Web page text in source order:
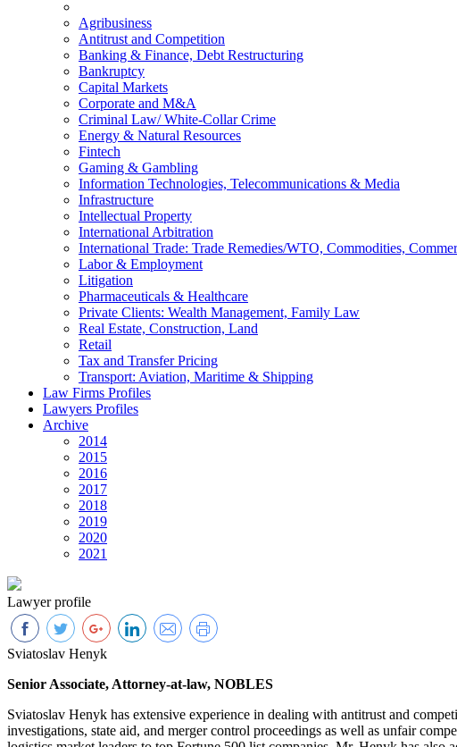
Agribusiness
Antitrust and Competition
Banking & Finance, Debt Restructuring
Bankruptcy
Capital Markets
Corporate and M&A
Criminal Law/ White-Collar Crime
Energy & Natural Resources
Fintech
Gaming & Gambling
Information Technologies, Telecommunications & Media
Infrastructure
Intellectual Property
International Arbitration
International Trade: Trade Remedies/WTO, Commodities,
Labor & Employment
Litigation
Pharmaceuticals & Healthcare
Private Clients: Wealth Management, Family Law
Real Estate, Construction, Land
Retail
Tax and Transfer Pricing
Transport: Aviation, Maritime & Shipping
Law Firms Profiles
Lawyers Profiles
Archive
2014
2015
2016
2017
2018
2019
2020
2021
Lawyer profile
Sviatoslav Henyk
Senior Associate, Attorney-at-law, NOBLES
Sviatoslav Henyk has extensive experience in dealing with antitrust and
investigations, state aid, and merger control proceedings as well as unfair